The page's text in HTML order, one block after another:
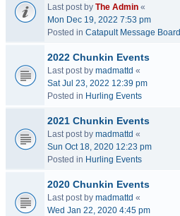
Last post by The Admin «
Mon Dec 19, 2022 7:53 pm
Posted in Catapult Message Board
2022 Chunkin Events
Last post by madmattd «
Sat Jul 23, 2022 12:39 pm
Posted in Hurling Events
2021 Chunkin Events
Last post by madmattd «
Sun Oct 18, 2020 12:23 pm
Posted in Hurling Events
2020 Chunkin Events
Last post by madmattd «
Wed Jan 22, 2020 4:45 pm